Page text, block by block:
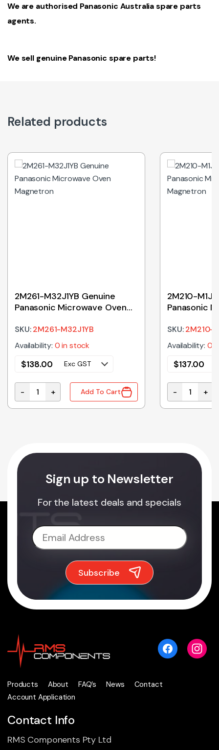
We are authorised Panasonic Australia spare parts
agents.
We sell genuine Panasonic spare parts!
Related products
Oven Turntable Roller Assembly quantity
2M261-M32J1YB Genuine
Panasonic Microwave Oven
SKU:2M261-M32J1YB
Availability: 0 in stock
$138.00 Exc GST
2M261-M32J1YB Genuine Panasonic Microwave
- + Add To Cart
2M210-
Panasonic
SKU:2M210-
Availability: 0
$137.00
2M210-
- +
Sign up to Newsletter
For the latest deals and specials
Products About FAQ’s News
Contact
Account Application
Contact Info
RMS Components Pty Ltd